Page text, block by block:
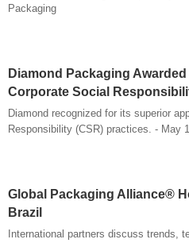
Packaging
Diamond Packaging
Corporate Social
Diamond recognized for its superior
Responsibility (CSR) practices. - May
Global Packaging Alliance®
Brazil
International partners discuss trends,